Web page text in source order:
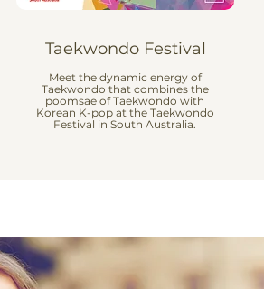
Taekwondo Festival
Meet the dynamic energy of
Taekwondo that combines the
poomsae of Taekwondo with
Korean K-pop at the Taekwondo
Festival in South Australia.